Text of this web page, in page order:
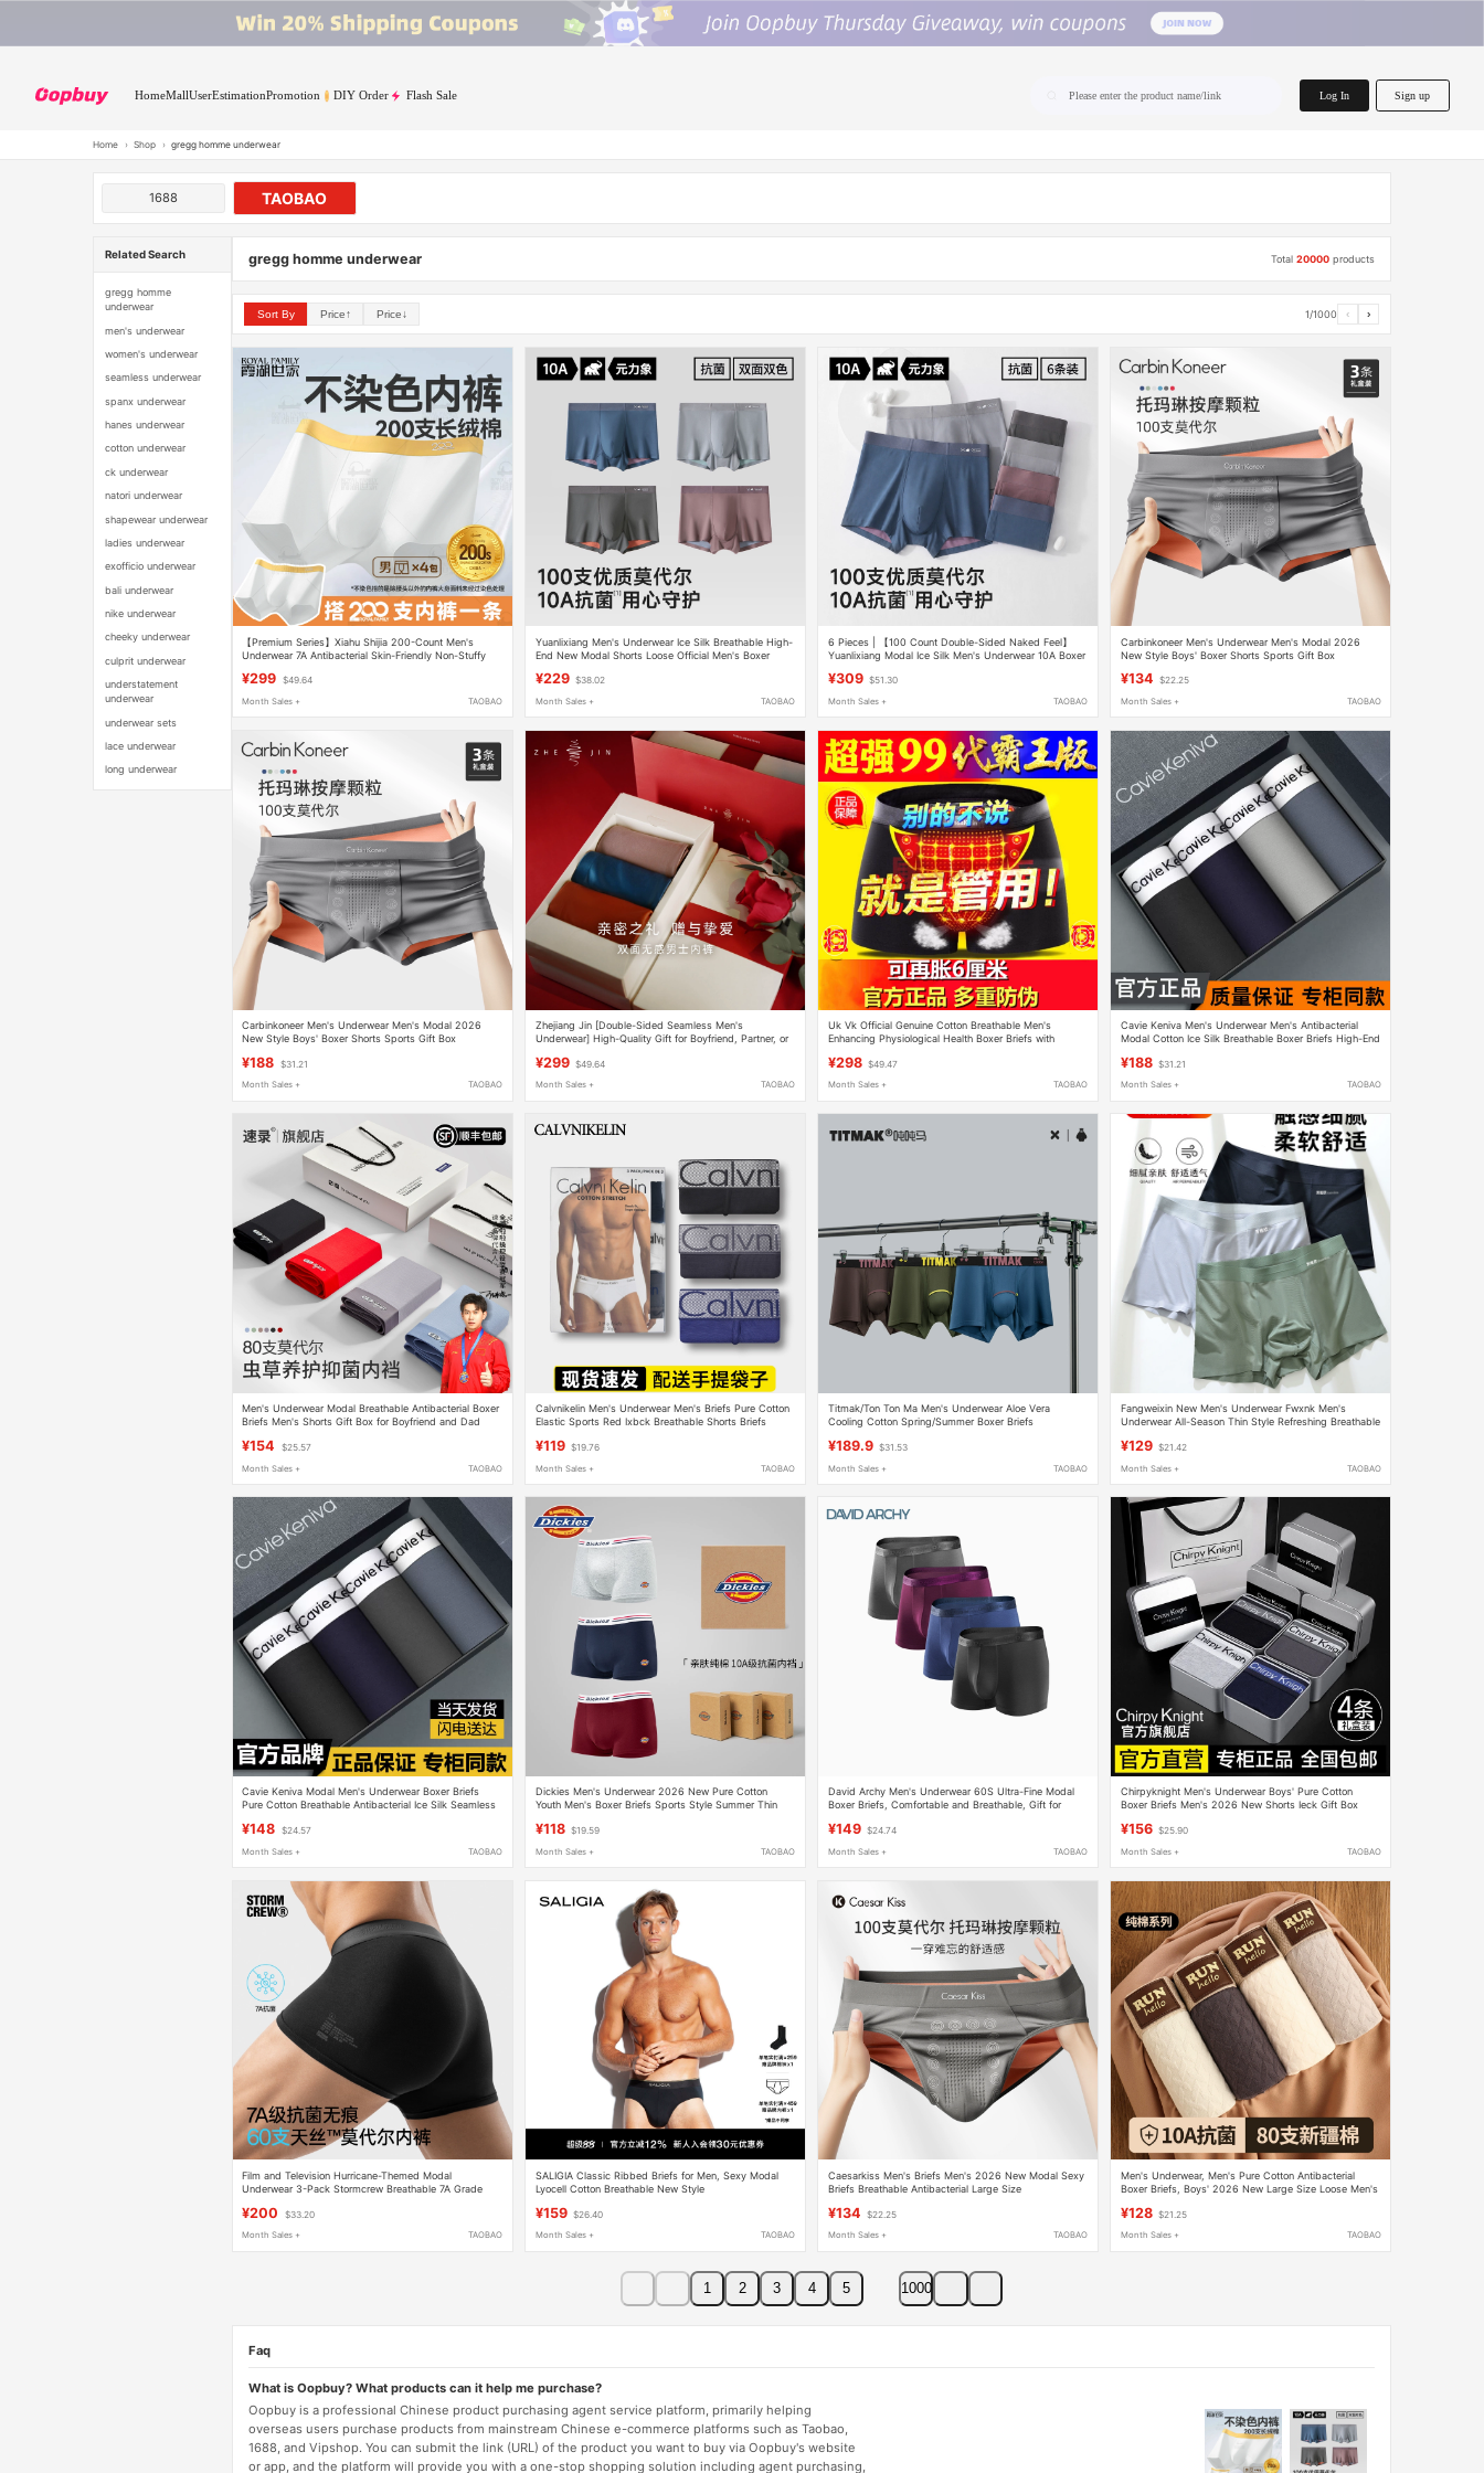
HomeMallUserEstimationPromotion DIY Order Flash Sale Please enter the product name/link Log In Sign up
Home › Shop › gregg homme underwear
1688 TAOBAO
Related Search
gregg homme
underwear
men's underwear
women's underwear
seamless underwear
spanx underwear
hanes underwear
cotton underwear
ck underwear
natori underwear
shapewear underwear
ladies underwear
exofficio underwear
bali underwear
nike underwear
cheeky underwear
culprit underwear
understatement
underwear
underwear sets
lace underwear
long underwear
gregg homme underwear Total20000 products
Sort By Price↑ Price↓ 1/1000 ‹ ›
【Premium Series】Xiahu Shijia 200-Count Men's
Underwear 7A Antibacterial Skin-Friendly Non-Stuffy
¥299 $49.64
Month Sales + TAOBAO
Yuanlixiang Men's Underwear Ice Silk Breathable High-
End New Modal Shorts Loose Official Men's Boxer
¥229 $38.02
Month Sales + TAOBAO
6 Pieces | 【100 Count Double-Sided Naked Feel】
Yuanlixiang Modal Ice Silk Men's Underwear 10A Boxer
¥309 $51.30
Month Sales + TAOBAO
Carbinkoneer Men's Underwear Men's Modal 2026
New Style Boys' Boxer Shorts Sports Gift Box
¥134 $22.25
Month Sales + TAOBAO
Carbinkoneer Men's Underwear Men's Modal 2026
New Style Boys' Boxer Shorts Sports Gift Box
¥188 $31.21
Month Sales + TAOBAO
Zhejiang Jin [Double-Sided Seamless Men's
Underwear] High-Quality Gift for Boyfriend, Partner, or
¥299 $49.64
Month Sales + TAOBAO
Uk Vk Official Genuine Cotton Breathable Men's
Enhancing Physiological Health Boxer Briefs with
¥298 $49.47
Month Sales + TAOBAO
Cavie Keniva Men's Underwear Men's Antibacterial
Modal Cotton Ice Silk Breathable Boxer Briefs High-End
¥188 $31.21
Month Sales + TAOBAO
Men's Underwear Modal Breathable Antibacterial Boxer
Briefs Men's Shorts Gift Box for Boyfriend and Dad
¥154 $25.57
Month Sales + TAOBAO
Calvnikelin Men's Underwear Men's Briefs Pure Cotton
Elastic Sports Red Ixbck Breathable Shorts Briefs
¥119 $19.76
Month Sales + TAOBAO
Titmak/Ton Ton Ma Men's Underwear Aloe Vera
Cooling Cotton Spring/Summer Boxer Briefs
¥189.9 $31.53
Month Sales + TAOBAO
Fangweixin New Men's Underwear Fwxnk Men's
Underwear All-Season Thin Style Refreshing Breathable
¥129 $21.42
Month Sales + TAOBAO
Cavie Keniva Modal Men's Underwear Boxer Briefs
Pure Cotton Breathable Antibacterial Ice Silk Seamless
¥148 $24.57
Month Sales + TAOBAO
Dickies Men's Underwear 2026 New Pure Cotton
Youth Men's Boxer Briefs Sports Style Summer Thin
¥118 $19.59
Month Sales + TAOBAO
David Archy Men's Underwear 60S Ultra-Fine Modal
Boxer Briefs, Comfortable and Breathable, Gift for
¥149 $24.74
Month Sales + TAOBAO
Chirpyknight Men's Underwear Boys' Pure Cotton
Boxer Briefs Men's 2026 New Shorts Ieck Gift Box
¥156 $25.90
Month Sales + TAOBAO
Film and Television Hurricane-Themed Modal
Underwear 3-Pack Stormcrew Breathable 7A Grade
¥200 $33.20
Month Sales + TAOBAO
SALIGIA Classic Ribbed Briefs for Men, Sexy Modal
Lyocell Cotton Breathable New Style
¥159 $26.40
Month Sales + TAOBAO
Caesarkiss Men's Briefs Men's 2026 New Modal Sexy
Briefs Breathable Antibacterial Large Size
¥134 $22.25
Month Sales + TAOBAO
Men's Underwear, Men's Pure Cotton Antibacterial
Boxer Briefs, Boys' 2026 New Large Size Loose Men's
¥128 $21.25
Month Sales + TAOBAO
1 2 3 4 5 1000
Faq
What is Oopbuy? What products can it help me purchase?
Oopbuy is a professional Chinese product purchasing agent service platform, primarily helping
overseas users purchase products from mainstream Chinese e-commerce platforms such as Taobao,
1688, and Vipshop. You can submit the link (URL) of the product you want to buy via Oopbuy's website
or app, and the platform will provide you with a one-stop shopping solution including agent purchasing,